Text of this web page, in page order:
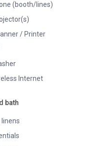
(booth/lines)
/ Printer
Internet
bath
linens